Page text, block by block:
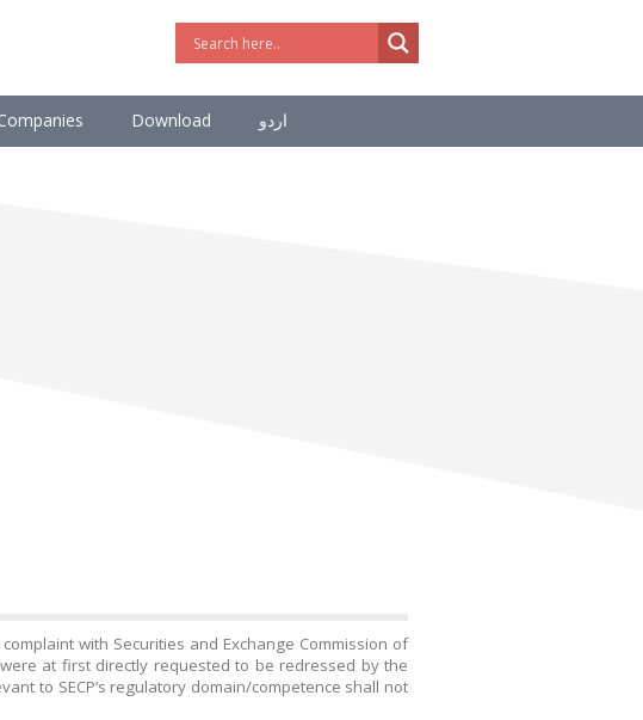
Download اردو
with Securities and Exchange Commission of
were at first directly requested to be redressed by the
to SECP’s regulatory domain/competence shall not